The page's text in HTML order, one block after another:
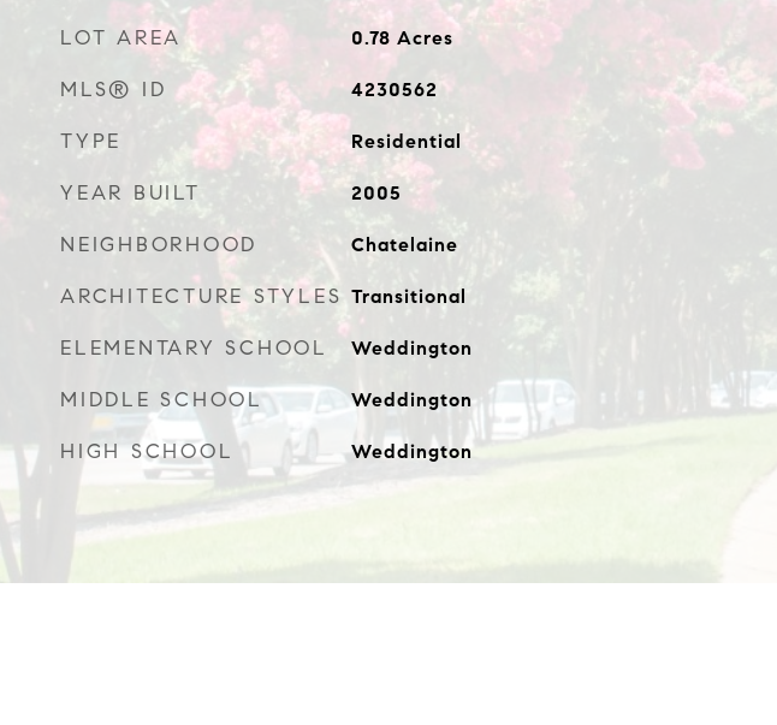
LOT AREA 0.78 Acres
MLS® ID 4230562
TYPE Residential
YEAR BUILT 2005
NEIGHBORHOOD Chatelaine
ARCHITECTURE STYLES Transitional
ELEMENTARY SCHOOL Weddington
MIDDLE SCHOOL Weddington
HIGH SCHOOL Weddington